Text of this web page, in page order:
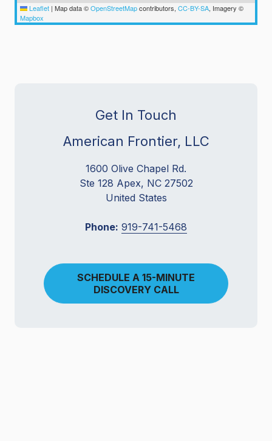
Leaflet | Map data ©OpenStreetMapcontributors, CC-BY-SA, Imagery ©
Mapbox
Get In Touch
American Frontier, LLC
1600 Olive Chapel Rd.
Ste 128 Apex, NC 27502
United States
Phone: 919-741-5468
SCHEDULE A 15-MINUTE
DISCOVERY CALL